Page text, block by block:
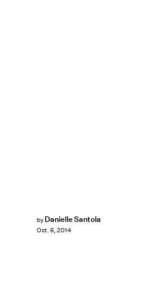
by Danielle Santola
Oct. 6, 2014